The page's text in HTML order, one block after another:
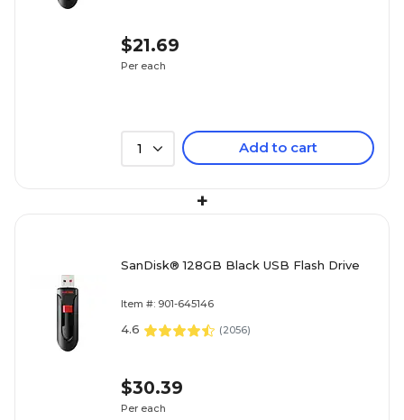
$21.69
Per each
1 Add to cart
+
SanDisk® 128GB Black USB Flash Drive
Item #: 901-645146
4.6 (2056)
$30.39
Per each